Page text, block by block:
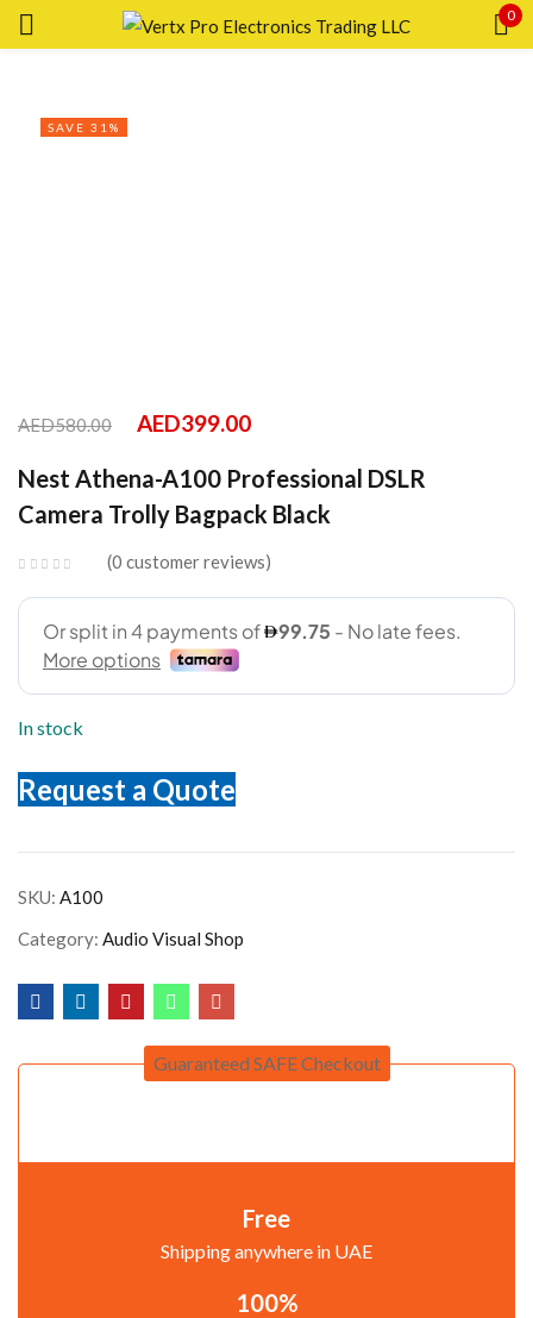
0
SAVE 31%
AED580.00 AED399.00
Nest Athena-A100 Professional DSLR
Camera Trolly Bagpack Black
0 customer reviews
In stock
Request a Quote
SKU: A100
Category: Audio Visual Shop
Guaranteed SAFE Checkout
Free
Shipping anywhere in UAE
100%